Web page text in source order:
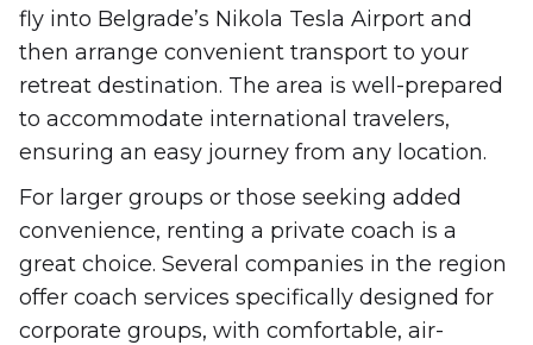
fly into Belgrade’s Nikola Tesla Airport and
then arrange convenient transport to your
retreat destination. The area is well-prepared
to accommodate international travelers,
ensuring an easy journey from any location.
For larger groups or those seeking added
convenience, renting a private coach is a
great choice. Several companies in the region
offer coach services specifically designed for
corporate groups, with comfortable, air-